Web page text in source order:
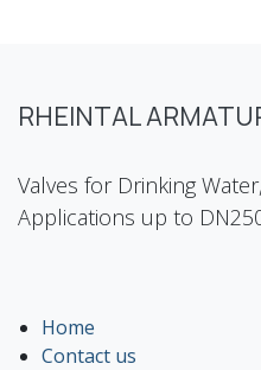
RHEINTAL
Valves for Drinking
Applications up to
Home
Contact us